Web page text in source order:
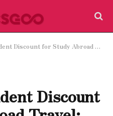
Abroad Travel: What Students Should Know Before Booking
Discount